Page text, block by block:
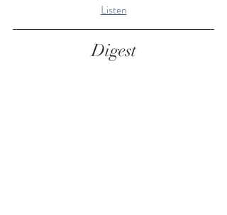
Listen
Digest